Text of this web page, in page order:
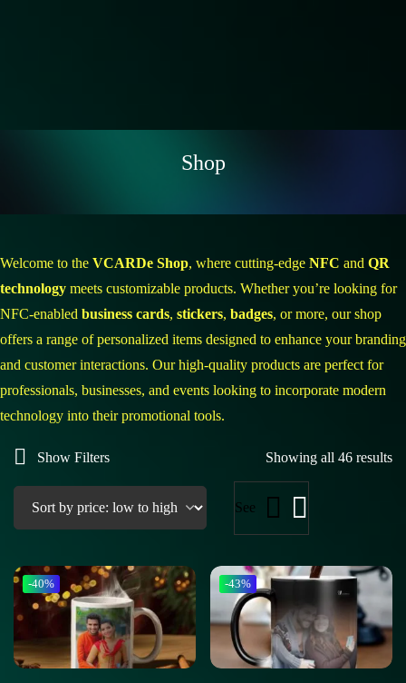
Shop
Welcome to the VCARDe Shop, where cutting-edge NFC and QR
technology meets customizable products. Whether you’re looking for
NFC-enabled business cards, stickers, badges, or more, our shop
offers a range of personalized items designed to enhance your branding
and customer interactions. Our high-quality products are perfect for
professionals, businesses, and events looking to incorporate modern
technology into their promotional tools.
Show Filters Showing all 46 results
See
-40% -43%